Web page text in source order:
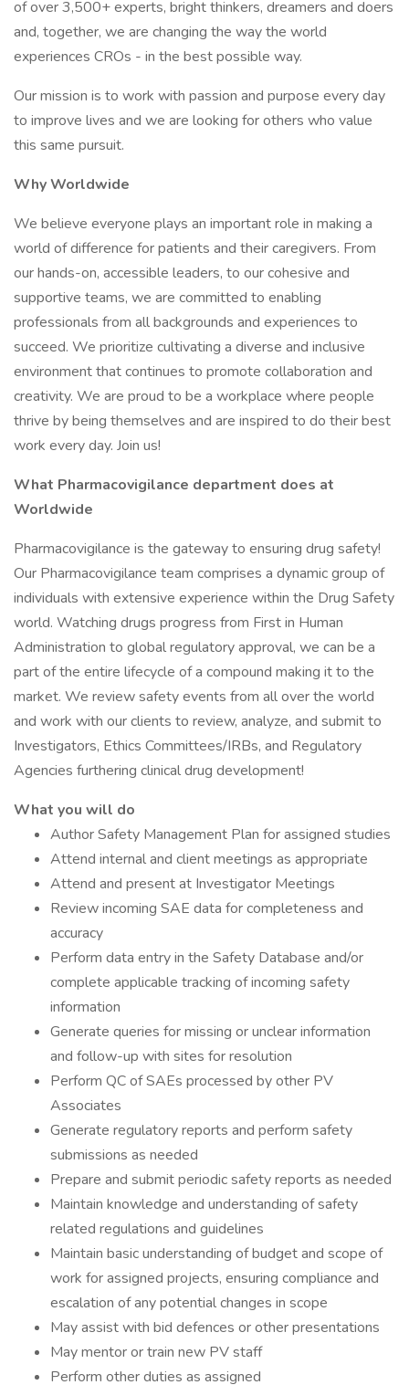
of over 3,500+ experts, bright thinkers, dreamers and doers
and, together, we are changing the way the world
experiences CROs - in the best possible way.
Our mission is to work with passion and purpose every day
to improve lives and we are looking for others who value
this same pursuit.
Why Worldwide
We believe everyone plays an important role in making a
world of difference for patients and their caregivers. From
our hands-on, accessible leaders, to our cohesive and
supportive teams, we are committed to enabling
professionals from all backgrounds and experiences to
succeed. We prioritize cultivating a diverse and inclusive
environment that continues to promote collaboration and
creativity. We are proud to be a workplace where people
thrive by being themselves and are inspired to do their best
work every day. Join us!
What Pharmacovigilance department does at
Worldwide
Pharmacovigilance is the gateway to ensuring drug safety!
Our Pharmacovigilance team comprises a dynamic group of
individuals with extensive experience within the Drug Safety
world. Watching drugs progress from First in Human
Administration to global regulatory approval, we can be a
part of the entire lifecycle of a compound making it to the
market. We review safety events from all over the world
and work with our clients to review, analyze, and submit to
Investigators, Ethics Committees/IRBs, and Regulatory
Agencies furthering clinical drug development!
What you will do
Author Safety Management Plan for assigned studies
Attend internal and client meetings as appropriate
Attend and present at Investigator Meetings
Review incoming SAE data for completeness and
accuracy
Perform data entry in the Safety Database and/or
complete applicable tracking of incoming safety
information
Generate queries for missing or unclear information
and follow-up with sites for resolution
Perform QC of SAEs processed by other PV
Associates
Generate regulatory reports and perform safety
submissions as needed
Prepare and submit periodic safety reports as needed
Maintain knowledge and understanding of safety
related regulations and guidelines
Maintain basic understanding of budget and scope of
work for assigned projects, ensuring compliance and
escalation of any potential changes in scope
May assist with bid defences or other presentations
May mentor or train new PV staff
Perform other duties as assigned